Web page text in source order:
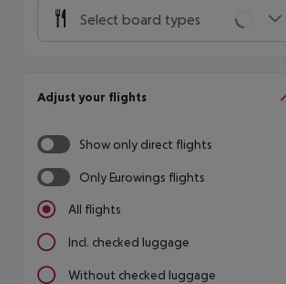
Select board types
Adjust your flights
Show only direct flights
Only Eurowings flights
All flights
Incl. checked luggage
Without checked luggage